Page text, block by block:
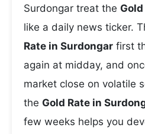
Surdongar treat the
like a daily news ticker.
Rate in Surdongar first
again at midday, and
market close on volatile
the Gold Rate in
few weeks helps you